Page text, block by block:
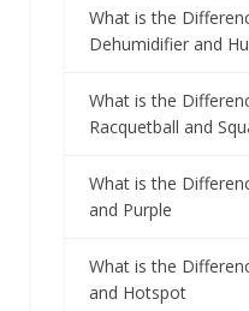
What is the
Dehumidifier and
What is the
Racquetball and
What is the
and Purple
What is the
and Hotspot